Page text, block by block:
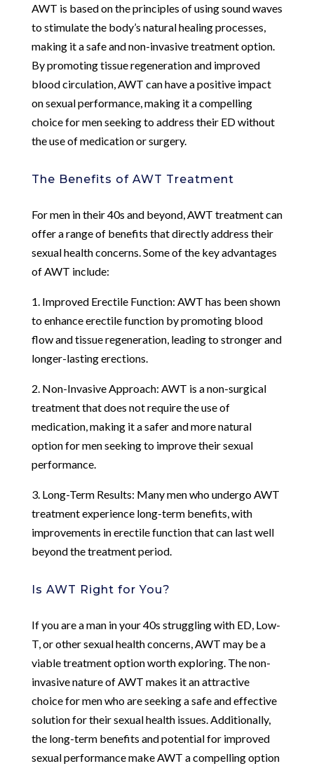
AWT is based on the principles of using sound waves
to stimulate the body’s natural healing processes,
making it a safe and non-invasive treatment option.
By promoting tissue regeneration and improved
blood circulation, AWT can have a positive impact
on sexual performance, making it a compelling
choice for men seeking to address their ED without
the use of medication or surgery.
The Benefits of AWT Treatment
For men in their 40s and beyond, AWT treatment can
offer a range of benefits that directly address their
sexual health concerns. Some of the key advantages
of AWT include:
1. Improved Erectile Function: AWT has been shown
to enhance erectile function by promoting blood
flow and tissue regeneration, leading to stronger and
longer-lasting erections.
2. Non-Invasive Approach: AWT is a non-surgical
treatment that does not require the use of
medication, making it a safer and more natural
option for men seeking to improve their sexual
performance.
3. Long-Term Results: Many men who undergo AWT
treatment experience long-term benefits, with
improvements in erectile function that can last well
beyond the treatment period.
Is AWT Right for You?
If you are a man in your 40s struggling with ED, Low-
T, or other sexual health concerns, AWT may be a
viable treatment option worth exploring. The non-
invasive nature of AWT makes it an attractive
choice for men who are seeking a safe and effective
solution for their sexual health issues. Additionally,
the long-term benefits and potential for improved
sexual performance make AWT a compelling option